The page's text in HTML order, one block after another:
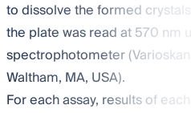
to dissolve the formed crystals.
the plate was read at 570 nm
spectrophotometer (Varioskan
Waltham, MA, USA).
For each assay, results of